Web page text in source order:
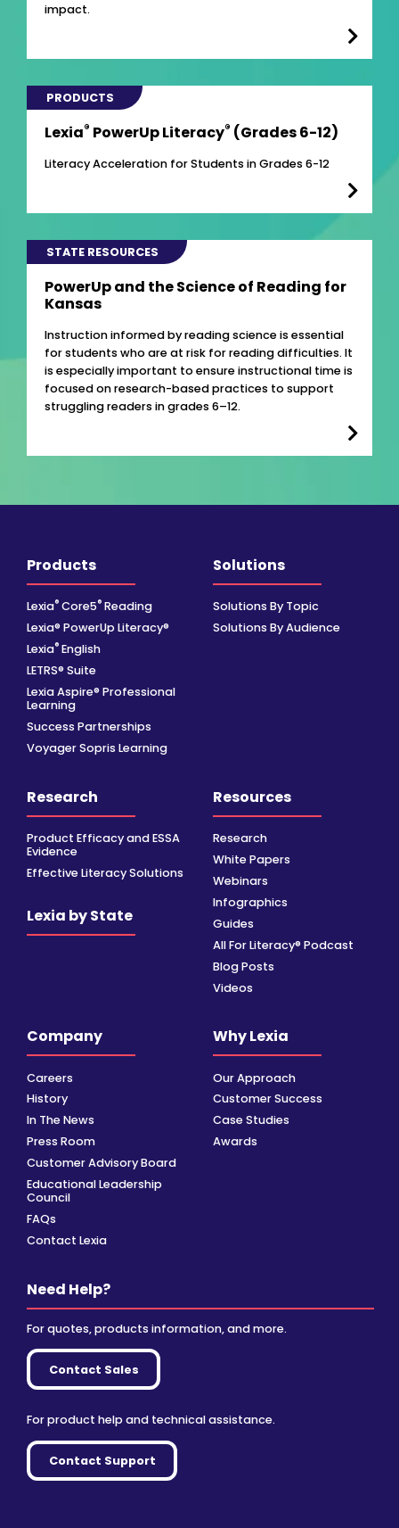
impact.
PRODUCTS
Lexia® PowerUp Literacy® (Grades 6-12)
Literacy Acceleration for Students in Grades 6-12
STATE RESOURCES
PowerUp and the Science of Reading for
Kansas
Instruction informed by reading science is essential
for students who are at risk for reading difficulties. It
is especially important to ensure instructional time is
focused on research-based practices to support
struggling readers in grades 6–12.
Products
Lexia® Core5® Reading
Lexia® PowerUp Literacy®
Lexia® English
LETRS® Suite
Lexia Aspire® Professional
Learning
Success Partnerships
Voyager Sopris Learning
Solutions
Solutions By Topic
Solutions By Audience
Research
Product Efficacy and ESSA
Evidence
Effective Literacy Solutions
Lexia by State
Resources
Research
White Papers
Webinars
Infographics
Guides
All For Literacy® Podcast
Blog Posts
Videos
Company
Careers
History
In The News
Press Room
Customer Advisory Board
Educational Leadership
Council
FAQs
Contact Lexia
Why Lexia
Our Approach
Customer Success
Case Studies
Awards
Need Help?
For quotes, products information, and more.
Contact Sales
For product help and technical assistance.
Contact Support